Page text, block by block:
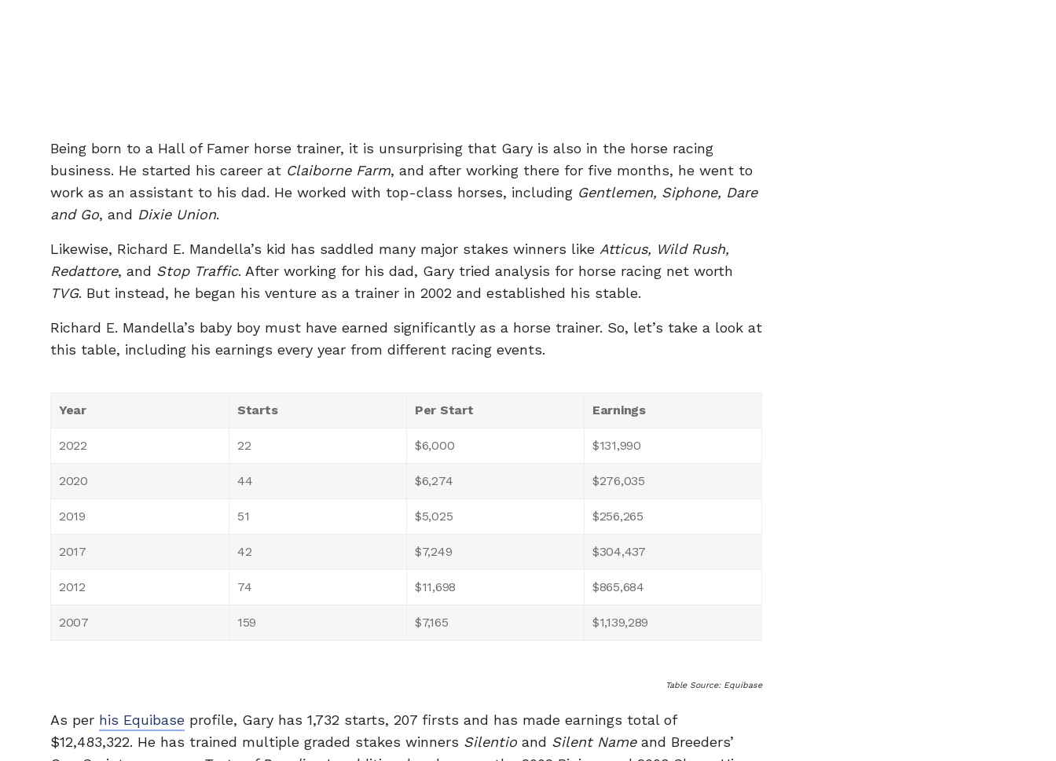
Being born to a Hall of Famer horse trainer, it is unsurprising that Gary is also in the horse racing
business. He started his career at Claiborne Farm, and after working there for five months, he went to
work as an assistant to his dad. He worked with top-class horses, including Gentlemen, Siphone, Dare
and Go, and Dixie Union.
Likewise, Richard E. Mandella’s kid has saddled many major stakes winners like Atticus, Wild Rush,
Redattore, and Stop Traffic. After working for his dad, Gary tried analysis for horse racing net worth
TVG. But instead, he began his venture as a trainer in 2002 and established his stable.
Richard E. Mandella’s baby boy must have earned significantly as a horse trainer. So, let’s take a look at
this table, including his earnings every year from different racing events.
Year Starts Per Start Earnings
2022 22 $6,000 $131,990
2020 44 $6,274 $276,035
2019 51 $5,025 $256,265
2017 42 $7,249 $304,437
2012 74 $11,698 $865,684
2007 159 $7,165 $1,139,289
Table Source: Equibase
As per his Equibase profile, Gary has 1,732 starts, 207 firsts and has made earnings total of
$12,483,322. He has trained multiple graded stakes winners Silentio and Silent Nameand Breeders’